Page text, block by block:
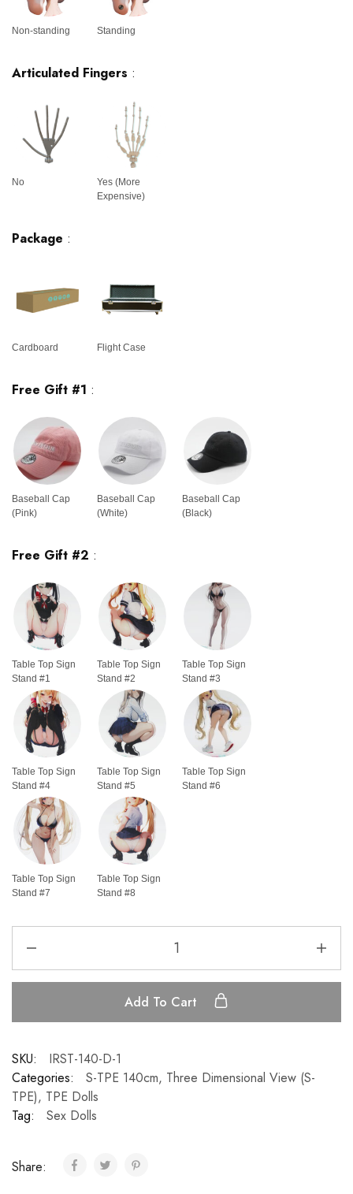
Non-standing Standing
Articulated Fingers :
No
Yes (More
Expensive)
Package :
Cardboard Flight Case
Free Gift #1 :
Baseball Cap
(Pink)
Baseball Cap
(White)
Baseball Cap
(Black)
Free Gift #2 :
Table Top Sign
Stand #1
Table Top Sign
Stand #2
Table Top Sign
Stand #3
Table Top Sign
Stand #4
Table Top Sign
Stand #5
Table Top Sign
Stand #6
Table Top Sign
Stand #7
Table Top Sign
Stand #8
Add To Cart
SKU:
IRST-140-D-1
Categories:
S-TPE 140cm, Three Dimensional View (S-
TPE), TPE Dolls
Tag:
Sex Dolls
Share: